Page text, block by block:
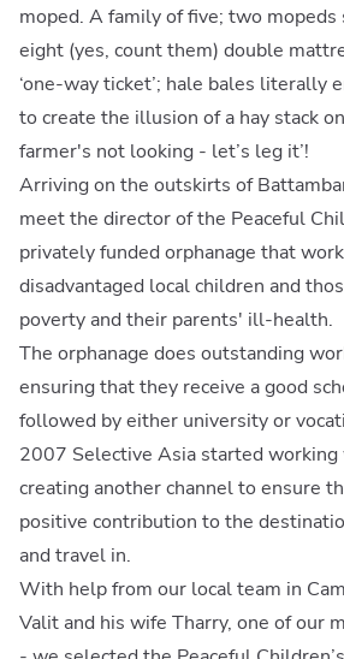
moped. A family of five; two
eight (yes, count them) double
‘one-way ticket’; hale bales literally
to create the illusion of a hay stack
farmer's not looking - let’s leg it’!
Arriving on the outskirts of
meet the director of the Peaceful
privately funded orphanage that
disadvantaged local children and
poverty and their parents' ill-health.
The orphanage does outstanding
ensuring that they receive a good
followed by either university or
2007 Selective Asia started working
creating another channel to ensure
positive contribution to the
and travel in.
With help from our local team in
Valit and his wife Tharry, one of our